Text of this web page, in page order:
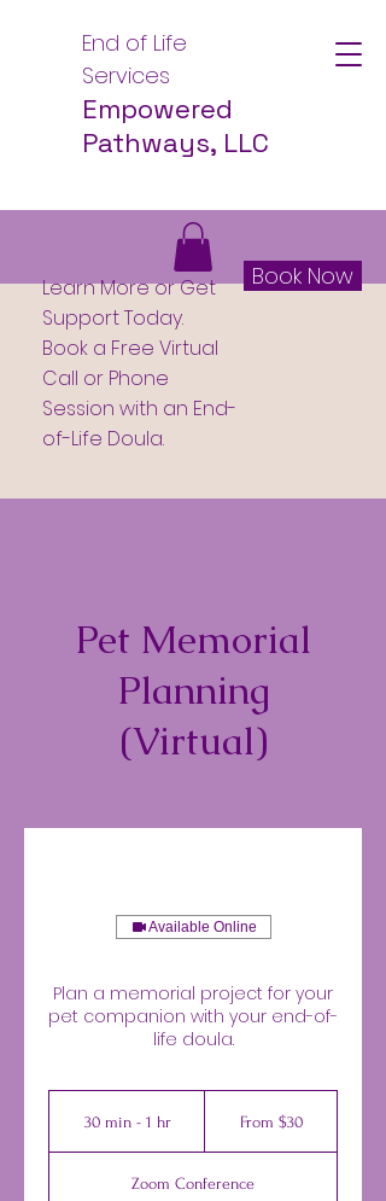
End of Life
Services
Empowered
Pathways, LLC
Learn More or Get
Support Today.
Book a Free Virtual
Call or Phone
Session with an End-
of-Life Doula.
Book Now
Pet Memorial
Planning
(Virtual)
Available Online
Plan a memorial project for your
pet companion with your end-of-
life doula.
30 min - 1 hr3
i
From $30
Zoom Conference